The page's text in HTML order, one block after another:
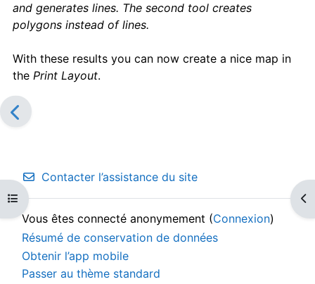
Ouvrir l’index du cours
and generates lines. The second tool creates
polygons instead of lines.
With these results you can now create a nice map in
the Print Layout.
Contacter l’assistance du site
Vous êtes connecté anonymement (Connexion)
Résumé de conservation de données
Obtenir l’app mobile
Passer au thème standard